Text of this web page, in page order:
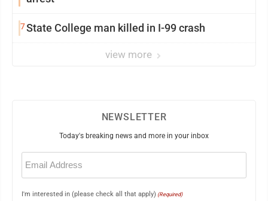
7State College man killed in I-99 crash
view more
NEWSLETTER
Today's breaking news and more in your inbox
Email
(Required)
I'm interested in (please check all that apply) (Required)